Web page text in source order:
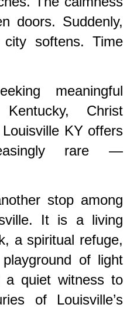
doors. Suddenly,
softens. Time
meaningful
Christ
KY offers
rare —
stop among
It is a living
a spiritual refuge,
playground of light
a quiet witness to
of Louisville’s